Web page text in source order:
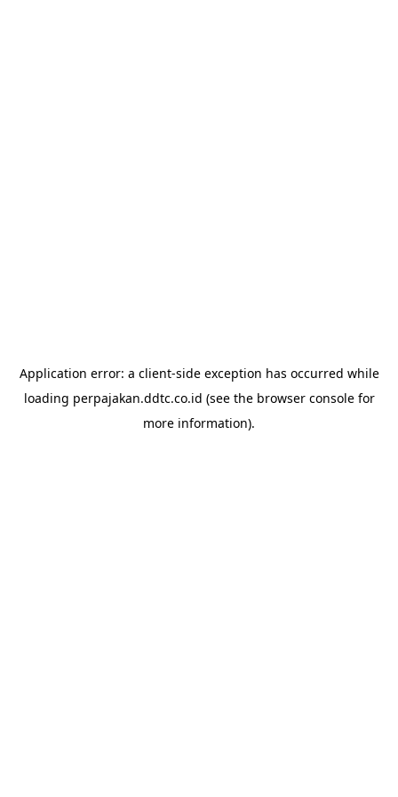
Application error: a client-side exception has occurred while
loading perpajakan.ddtc.co.id (see the browser consolefor
more information).